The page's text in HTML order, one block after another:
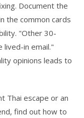
Document the
the common cards
"Other 30-
in email."
opinions leads to
Thai escape or an
find out how to